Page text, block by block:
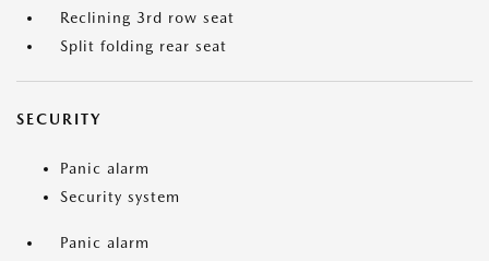
Reclining 3rd row seat
Split folding rear seat
SECURITY
Panic alarm
Security system
Panic alarm